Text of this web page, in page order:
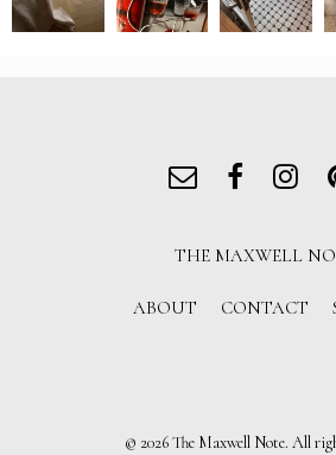
THE MAXWELL
ABOUT CONTACT
© 2026 The Maxwell Note. All